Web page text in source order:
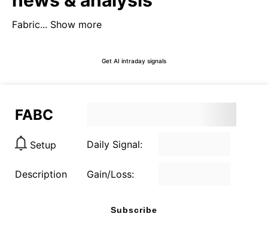
Fabric... Show more
Get AI intraday signals
FABC
Setup Daily Signal:
Description Gain/Loss:
Subscribe